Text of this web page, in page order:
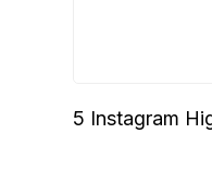
5 Instagram